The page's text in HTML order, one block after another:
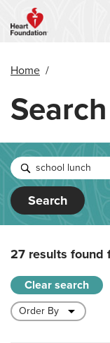
main
Home /
Search
27 results found
Clear search